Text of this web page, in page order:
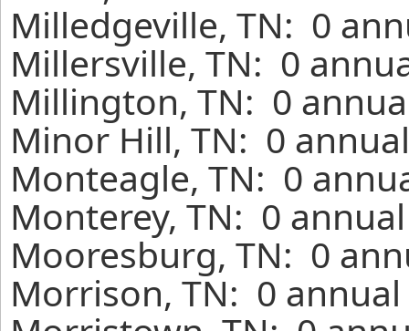
Milledgeville, TN: 0
Millersville, TN: 0
Millington, TN: 0
Minor Hill, TN: 0
Monteagle, TN: 0
Monterey, TN: 0
Mooresburg, TN: 0
Morrison, TN: 0